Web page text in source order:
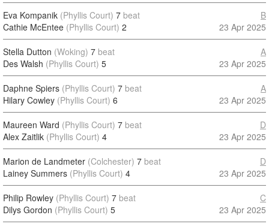
Eva Kompanik (Phyllis Court) 7 beat
Cathie McEntee (Phyllis Court) 2
B
23 Apr 2025
Stella Dutton (Woking) 7 beat
Des Walsh (Phyllis Court) 5
A
23 Apr 2025
Daphne Spiers (Phyllis Court) 7 beat
Hilary Cowley (Phyllis Court) 6
A
23 Apr 2025
Maureen Ward (Phyllis Court) 7 beat
Alex Zaitlik (Phyllis Court) 4
D
23 Apr 2025
Marion de Landmeter (Colchester) 7 beat
Lainey Summers (Phyllis Court) 4
D
23 Apr 2025
Philip Rowley (Phyllis Court) 7 beat
Dilys Gordon (Phyllis Court) 5
C
23 Apr 2025